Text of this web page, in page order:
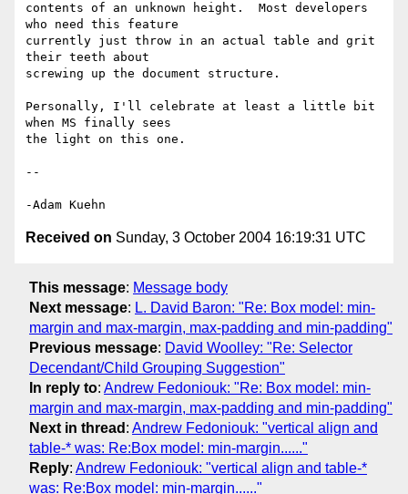
contents of an unknown height.  Most developers
who need this feature
currently just throw in an actual table and grit
their teeth about
screwing up the document structure.
Personally, I'll celebrate at least a little bit
when MS finally sees
the light on this one.
--
Received on Sunday, 3 October 2004 16:19:31 UTC
This message: Message body
Next message: L. David Baron: "Re: Box model: min-
margin and max-margin, max-padding and min-padding"
Previous message: David Woolley: "Re: Selector
Decendant/Child Grouping Suggestion"
In reply to: Andrew Fedoniouk: "Re: Box model: min-
margin and max-margin, max-padding and min-padding"
Next in thread : Andrew Fedoniouk: "vertical align and
table-* was: Re:Box model: min-margin......"
Reply: Andrew Fedoniouk: "vertical align and table-*
was: Re:Box model: min-margin......"